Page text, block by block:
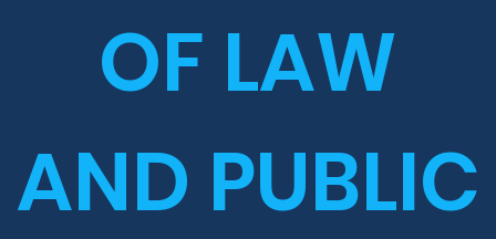
OF LAW
AND PUBLIC